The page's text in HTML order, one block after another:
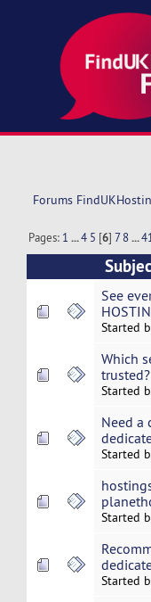
Forums
Pages: 1 ...4 5 [6]7 8 ...41
See
Started
Which
trusted?
Started
Need a
Started
Started
Started